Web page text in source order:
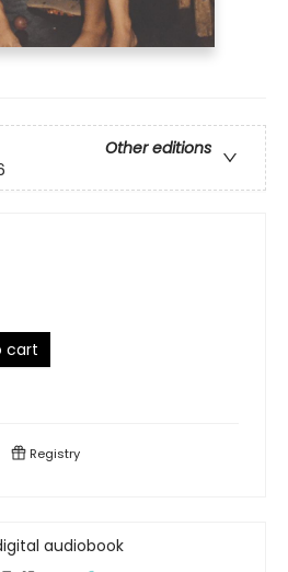
Other editions
cart
Registry
audiobook